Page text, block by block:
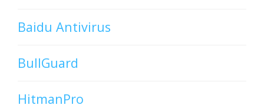
Baidu Antivirus
BullGuard
HitmanPro